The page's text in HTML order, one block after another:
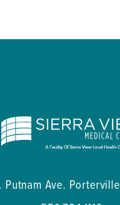
Putnam Ave. Porterville